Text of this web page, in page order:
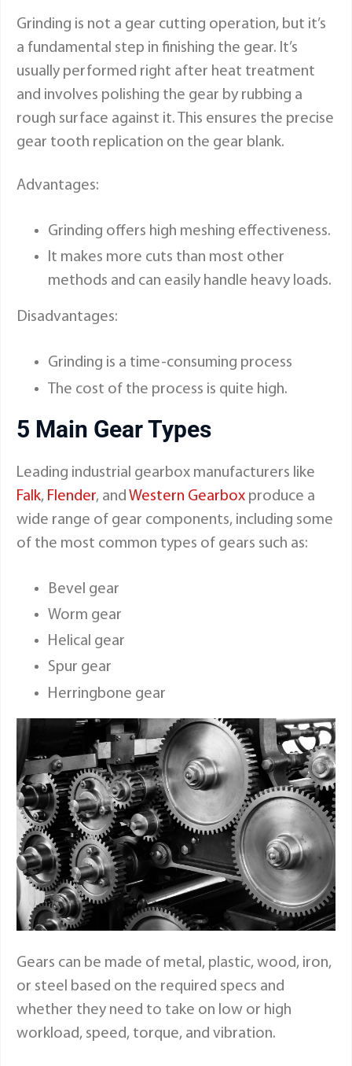
Grinding is not a gear cutting operation, but it’s
a fundamental step in finishing the gear. It’s
usually performed right after heat treatment
and involves polishing the gear by rubbing a
rough surface against it. This ensures the precise
gear tooth replication on the gear blank.
Advantages:
Grinding offers high meshing effectiveness.
It makes more cuts than most other
methods and can easily handle heavy loads.
Disadvantages:
Grinding is a time-consuming process
The cost of the process is quite high.
5 Main Gear Types
Leading industrial gearbox manufacturers like
Falk, Flender, and Western Gearbox produce a
wide range of gear components, including some
of the most common types of gears such as:
Bevel gear
Worm gear
Helical gear
Spur gear
Herringbone gear
Gears can be made of metal, plastic, wood, iron,
or steel based on the required specs and
whether they need to take on low or high
workload, speed, torque, and vibration.